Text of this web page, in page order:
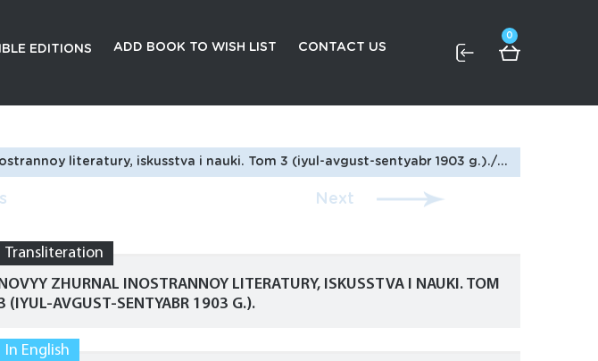
EDITIONS ADD BOOK TO WISH LIST CONTACT US
0
i nauki. Tom 3 (iyul-avgust-sentyabr 1903 g.)./The New Journal of Foreign Literature, Art and Science. Volume 3 (July-August-September 1903). In Russian
Next
Transliteration
ZHURNAL INOSTRANNOY LITERATURY, ISKUSSTVA I NAUKI. TOM
(IYUL-AVGUST-SENTYABR 1903 G.).
In English